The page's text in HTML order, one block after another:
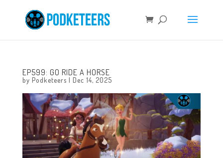
EP599: GO RIDE A HORSE
by Podketeers | Dec 14, 2025